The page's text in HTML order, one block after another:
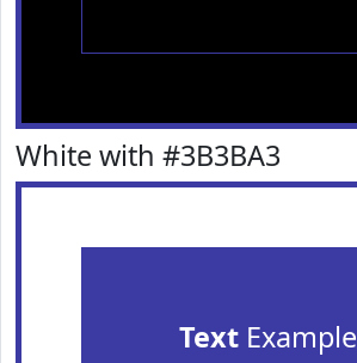
White with #3B3BA3
TextExample